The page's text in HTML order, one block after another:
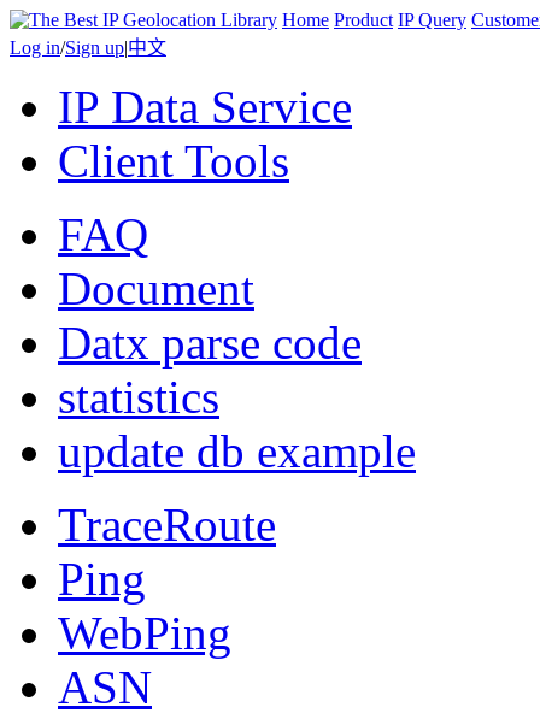
Home Product IP Query
Log in/Sign up|中文
IP Data Service
Client Tools
FAQ
Document
Datx parse code
statistics
update db example
TraceRoute
Ping
WebPing
ASN